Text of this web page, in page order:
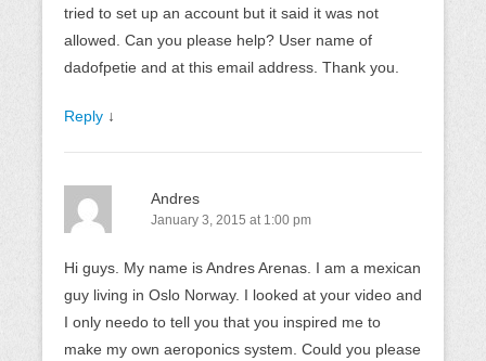
tried to set up an account but it said it was not
allowed. Can you please help? User name of
dadofpetie and at this email address. Thank you.
Reply ↓
Andres
January 3, 2015 at 1:00 pm
Hi guys. My name is Andres Arenas. I am a mexican
guy living in Oslo Norway. I looked at your video and
I only needo to tell you that you inspired me to
make my own aeroponics system. Could you please